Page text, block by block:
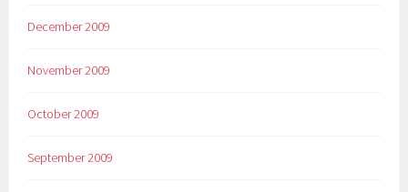
December 2009
November 2009
October 2009
September 2009